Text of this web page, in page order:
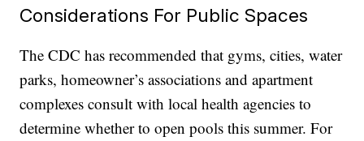
Considerations For Public Spaces
The CDC has recommended that gyms, cities, water
parks, homeowner’s associations and apartment
complexes consult with local health agencies to
determine whether to open pools this summer. For